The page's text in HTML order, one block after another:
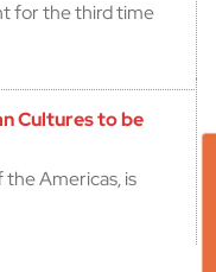
for the third time
Cultures to be
the Americas, is